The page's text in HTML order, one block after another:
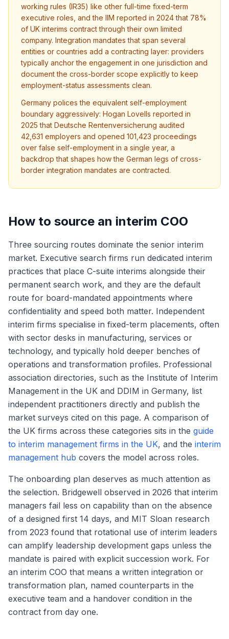
working rules (IR35) like other full-time fixed-term
executive roles, and the IIM reported in 2024 that 78%
of UK interims contract through their own limited
company. Integration mandates that span several
entities or countries add a contracting layer: providers
typically anchor the engagement in one jurisdiction and
document the cross-border scope explicitly to keep
employment-status assessments clean.
Germany polices the equivalent self-employment
boundary aggressively: Hogan Lovells reported in
2025 that Deutsche Rentenversicherung audited
42,631 employers and opened 101,423 proceedings
over false self-employment in a single year, a
backdrop that shapes how the German legs of cross-
border integration mandates are contracted.
How to source an interim COO
Three sourcing routes dominate the senior interim
market. Executive search firms run dedicated interim
practices that place C-suite interims alongside their
permanent search work, and they are the default
route for board-mandated appointments where
confidentiality and speed both matter. Independent
interim firms specialise in fixed-term placements, often
with sector desks in manufacturing, services or
technology, and typically hold deeper benches of
operations and transformation profiles. Professional
association directories, such as the Institute of Interim
Management in the UK and DDIM in Germany, list
independent practitioners directly and publish the
market surveys cited on this page. A comparison of
the UK firms across these categories sits in the guide
to interim management firms in the UK, and the interim
management hub covers the model across roles.
The onboarding plan deserves as much attention as
the selection. Bridgewell observed in 2026 that interim
managers fail less on capability than on the absence
of a designed first 14 days, and MIT Sloan research
from 2023 found that rotational use of interim leaders
can amplify leadership development gaps unless the
mandate is paired with explicit succession work. For
an interim COO that means a written integration or
transformation plan, named counterparts in the
executive team and a handover condition in the
contract from day one.